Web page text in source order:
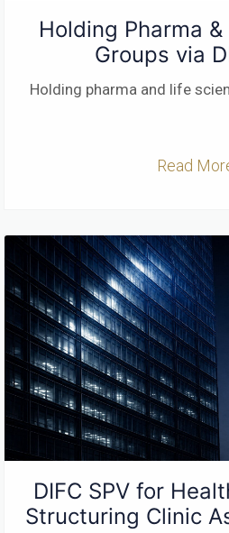
Holding Pharma
Groups via
Holding pharma and life
Read More
DIFC SPV for
Structuring Clinic